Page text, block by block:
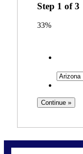
Step 1 of3
33%